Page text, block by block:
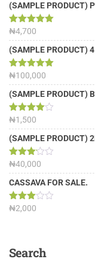
(SAMPLE PRODUCT)
Rated5.00
out of 5
₦4,700
(SAMPLE PRODUCT)
Rated 5.00
out of 5
₦100,000
(SAMPLE PRODUCT)
Rated
4.00out
of 5
₦1,500
(SAMPLE PRODUCT)
Rated
3.13
out of
₦40,000
CASSAVA FOR SALE.
Rated
₦2,000
Search